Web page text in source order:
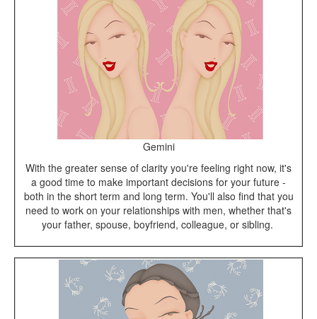
Gemini
With the greater sense of clarity you're feeling right now, it's
a good time to make important decisions for your future -
both in the short term and long term. You'll also find that you
need to work on your relationships with men, whether that's
your father, spouse, boyfriend, colleague, or sibling.